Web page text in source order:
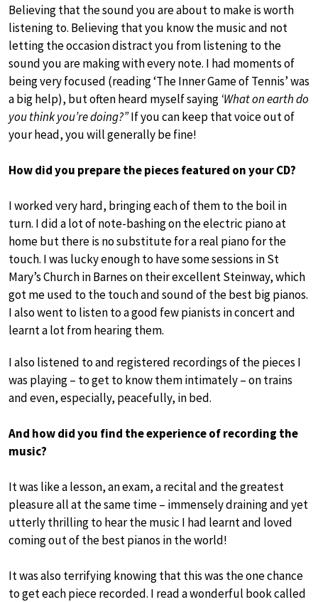
Believing that the sound you are about to make is worth
listening to. Believing that you know the music and not
letting the occasion distract you from listening to the
sound you are making with every note. I had moments of
being very focused (reading ‘The Inner Game of Tennis’ was
a big help), but often heard myself saying ‘What on earth do
you think you’re doing?”If you can keep that voice out of
your head, you will generally be fine!
How did you prepare the pieces featured on your CD?
I worked very hard, bringing each of them to the boil in
turn. I did a lot of note-bashing on the electric piano at
home but there is no substitute for a real piano for the
touch. I was lucky enough to have some sessions in St
Mary’s Church in Barnes on their excellent Steinway, which
got me used to the touch and sound of the best big pianos.
I also went to listen to a good few pianists in concert and
learnt a lot from hearing them.
I also listened to and registered recordings of the pieces I
was playing – to get to know them intimately – on trains
and even, especially, peacefully, in bed.
And how did you find the experience of recording the
music?
It was like a lesson, an exam, a recital and the greatest
pleasure all at the same time – immensely draining and yet
utterly thrilling to hear the music I had learnt and loved
coming out of the best pianos in the world!
It was also terrifying knowing that this was the one chance
to get each piece recorded. I read a wonderful book called